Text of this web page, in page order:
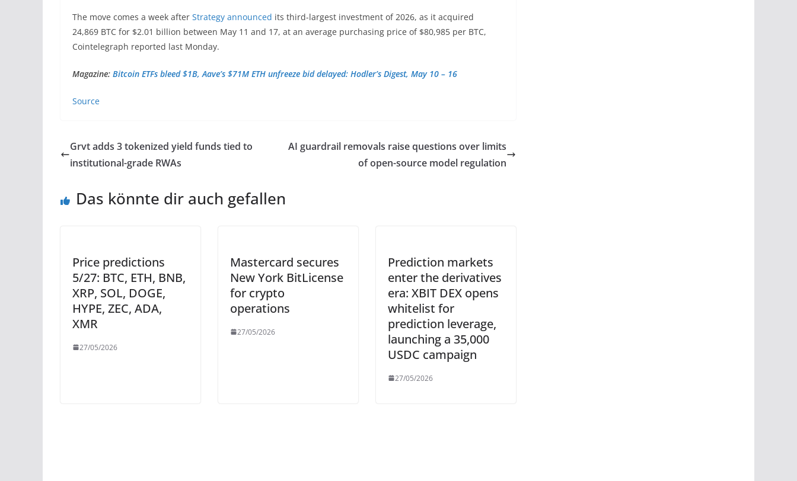
The move comes a week after Strategy announced its third-largest investment of 2026, as it acquired
24,869 BTC for $2.01 billion between May 11 and 17, at an average purchasing price of $80,985 per BTC,
Cointelegraph reported last Monday.
Magazine: Bitcoin ETFs bleed $1B, Aave’s $71M ETH unfreeze bid delayed: Hodler’s Digest, May 10 – 16
Source
Grvt adds 3 tokenized yield funds tied to
institutional-grade RWAs
AI guardrail removals raise questions over limits
of open-source model regulation
Das könnte dir auch gefallen
Price predictions
5/27: BTC, ETH, BNB,
XRP, SOL, DOGE,
HYPE, ZEC, ADA,
XMR
27/05/2026
Mastercard secures
New York BitLicense
for crypto
operations
27/05/2026
Prediction markets
enter the derivatives
era: XBIT DEX opens
whitelist for
prediction leverage,
launching a 35,000
USDC campaign
27/05/2026